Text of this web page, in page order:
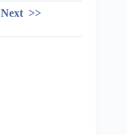
Next >>